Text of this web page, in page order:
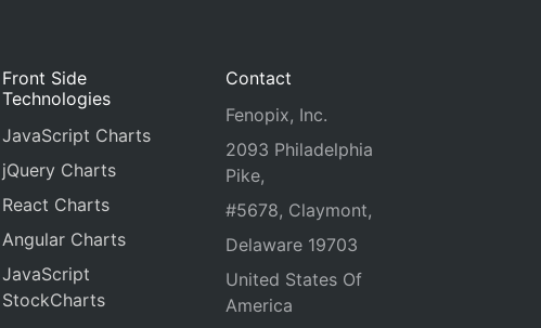
Front Side
Technologies
JavaScript Charts
jQuery Charts
React Charts
Angular Charts
JavaScript
StockCharts
Contact
Fenopix, Inc.
2093 Philadelphia
Pike,
#5678, Claymont,
Delaware 19703
United States Of
America